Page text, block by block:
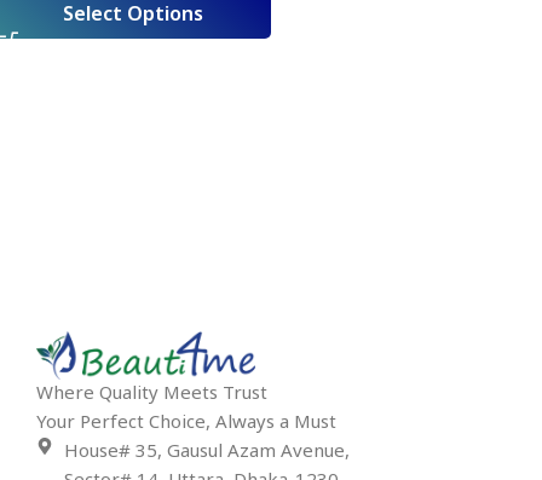
Select Options
Where Quality Meets Trust
Your Perfect Choice, Always a Must
House# 35, Gausul Azam Avenue,